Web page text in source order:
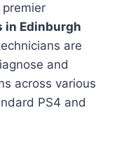
premier
in Edinburgh
are
and
across various
PS4 and